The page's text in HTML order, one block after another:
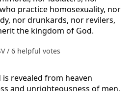
practice homosexuality, nor
nor drunkards, nor revilers,
the kingdom of God.
/ 6 helpful votes
revealed from heaven
and unrighteousness of men,